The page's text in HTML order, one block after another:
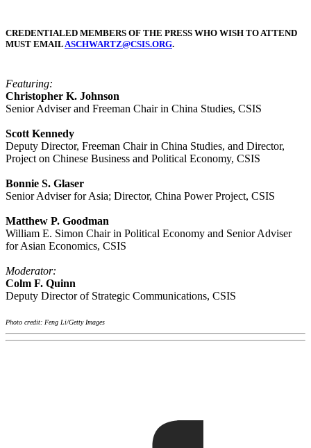
CREDENTIALED MEMBERS OF THE PRESS WHO WISH TO ATTEND
MUST EMAIL ASCHWARTZ@CSIS.ORG.
Featuring:
Christopher K. Johnson
Senior Adviser and Freeman Chair in China Studies, CSIS
Scott Kennedy
Deputy Director, Freeman Chair in China Studies, and Director,
Project on Chinese Business and Political Economy, CSIS
Bonnie S. Glaser
Senior Adviser for Asia; Director, China Power Project, CSIS
Matthew P. Goodman
William E. Simon Chair in Political Economy and Senior Adviser
for Asian Economics, CSIS
Moderator:
Colm F. Quinn
Deputy Director of Strategic Communications, CSIS
Photo credit: Feng Li/Getty Images